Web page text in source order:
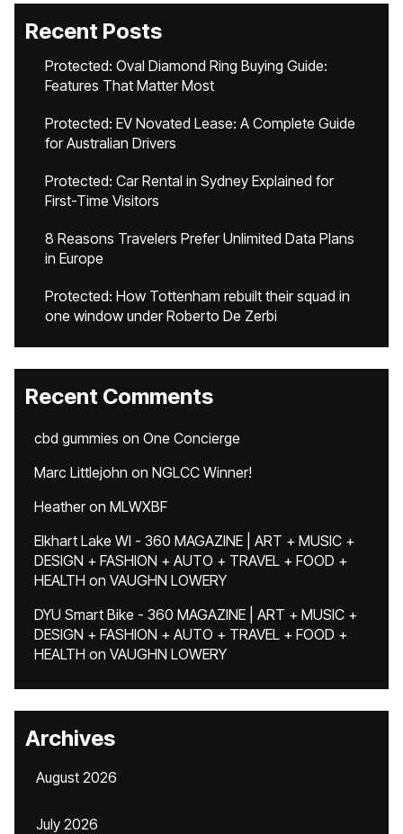
Recent Posts
Protected: Oval Diamond Ring Buying Guide:
Features That Matter Most
Protected: EV Novated Lease: A Complete Guide
for Australian Drivers
Protected: Car Rental in Sydney Explained for
First-Time Visitors
8 Reasons Travelers Prefer Unlimited Data Plans
in Europe
Protected: How Tottenham rebuilt their squad in
one window under Roberto De Zerbi
Recent Comments
cbd gummies on One Concierge
Marc Littlejohn on NGLCC Winner!
Heatheron MLWXBF
Elkhart Lake WI - 360 MAGAZINE | ART + MUSIC +
DESIGN + FASHION + AUTO + TRAVEL + FOOD +
HEALTH on VAUGHN LOWERY
DYU Smart Bike - 360 MAGAZINE | ART + MUSIC +
DESIGN + FASHION + AUTO + TRAVEL + FOOD +
HEALTH on VAUGHN LOWERY
Archives
August 2026
July 2026